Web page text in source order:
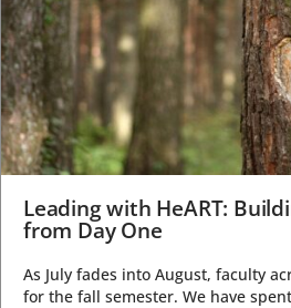
Leading with HeART:
from Day One
As July fades into August, faculty
for the fall semester. We have